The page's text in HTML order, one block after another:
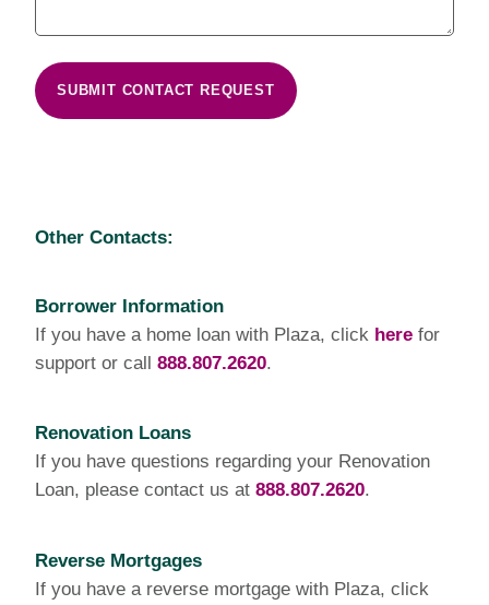
SUBMIT CONTACT REQUEST
Other Contacts:
Borrower Information
If you have a home loan with Plaza, click here for
support or call 888.807.2620.
Renovation Loans
If you have questions regarding your Renovation
Loan, please contact us at 888.807.2620.
Reverse Mortgages
If you have a reverse mortgage with Plaza, click